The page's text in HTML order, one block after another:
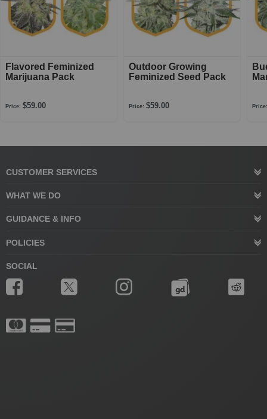
Flavored Feminized
Marijuana Pack
Price: $59.00
Outdoor Growing
Feminized Seed Pack
Price: $59.00 Price:
CUSTOMER SERVICES
WHAT WE DO
GUIDANCE & INFO
POLICIES
SOCIAL